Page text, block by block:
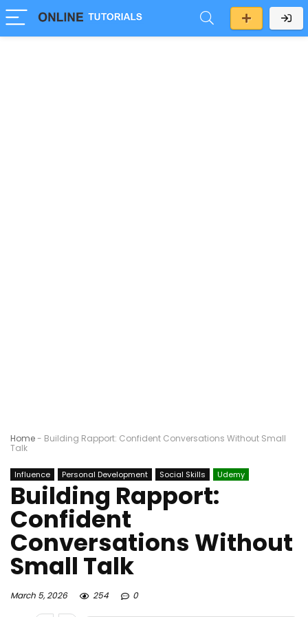
Home- Building Rapport: Confident Conversations Without Small
Talk
Influence Personal Development Social Skills Udemy
Building Rapport:
Confident
Conversations Without
Small Talk
March 5, 2026 254 0